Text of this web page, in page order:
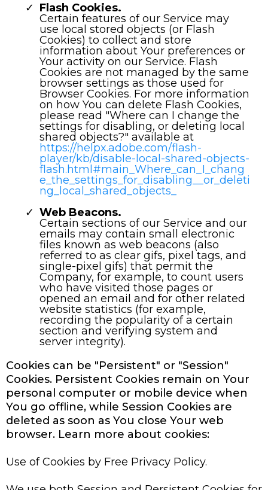
Flash Cookies.
Certain features of our Service may
use local stored objects (or Flash
Cookies) to collect and store
information about Your preferences or
Your activity on our Service. Flash
Cookies are not managed by the same
browser settings as those used for
Browser Cookies. For more information
on how You can delete Flash Cookies,
please read "Where can I change the
settings for disabling, or deleting local
shared objects?" available at
https://helpx.adobe.com/flash-
player/kb/disable-local-shared-objects-
flash.html#main_Where_can_I_chang
e_the_settings_for_disabling__or_deleti
ng_local_shared_objects_
Web Beacons.
Certain sections of our Service and our
emails may contain small electronic
files known as web beacons (also
referred to as clear gifs, pixel tags, and
single-pixel gifs) that permit the
Company, for example, to count users
who have visited those pages or
opened an email and for other related
website statistics (for example,
recording the popularity of a certain
section and verifying system and
server integrity).
Cookies can be "Persistent" or "Session"
Cookies. Persistent Cookies remain on Your
personal computer or mobile device when
You go offline, while Session Cookies are
deleted as soon as You close Your web
browser. Learn more about cookies:
Use of Cookies by Free Privacy Policy.